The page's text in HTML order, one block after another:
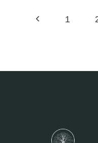
Page
Previous1